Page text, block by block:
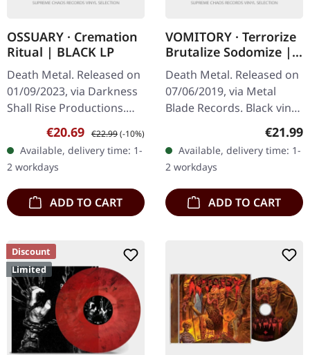
OSSUARY · Cremation
Ritual | BLACK LP
Death Metal. Released on
01/09/2023, via Darkness
Shall Rise Productions.
Black vinyl. Limited to 350
copies. Ossuary delivers
an absolutely crushing…
Sale price:
€20.69 Regular price:
€22.99(-10%)
Available, delivery time: 1-
2 workdays
ADD TO CART
VOMITORY · Terrorize
Brutalize Sodomize |
BLACK LP
Death Metal. Released on
07/06/2019, via Metal
Blade Records. Black vinyl
with insert, poster. 180g
vinyl. "Terrorize Brutalize
Sodomize" by Vomitory…
€21.99
Available, delivery time: 1-
2 workdays
ADD TO CART
Discount
Limited